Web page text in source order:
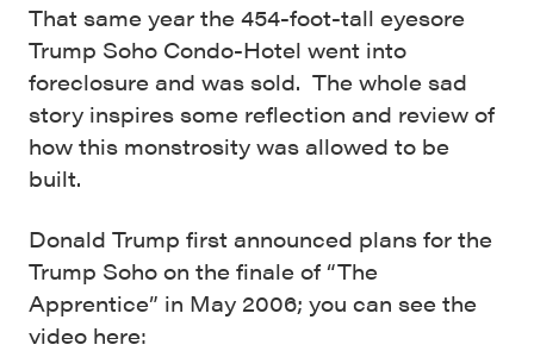
That same year the 454-foot-tall eyesore
Trump Soho Condo-Hotel went into
foreclosure and was sold. The whole sad
story inspires some reflection and review of
how this monstrosity was allowed to be
built.
Donald Trump first announced plans for the
Trump Soho on the finale of “The
Apprentice” in May 2006; you can see the
video here: